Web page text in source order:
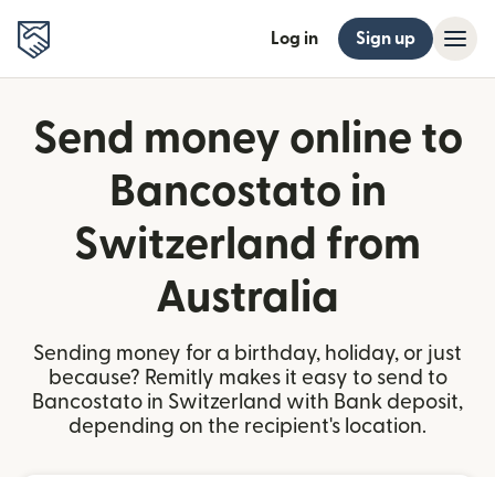
Log in Sign up
Send money online to
Bancostato in
Switzerland from
Australia
Sending money for a birthday, holiday, or just
because? Remitly makes it easy to send to
Bancostato in Switzerland with Bank deposit,
depending on the recipient's location.